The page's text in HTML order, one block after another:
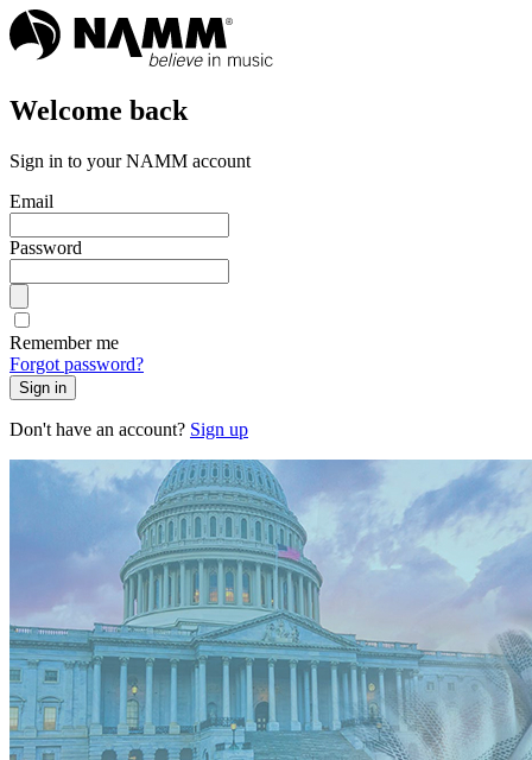
Welcome back
Sign in to your NAMM account
Email
Password
Remember me
Forgot password?
Sign in
Don't have an account? Sign up